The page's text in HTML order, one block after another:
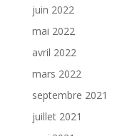
juin 2022
mai 2022
avril 2022
mars 2022
septembre 2021
juillet 2021